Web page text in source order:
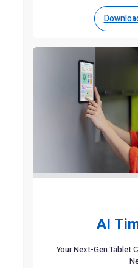
AI
Your Next-Gen Tablet